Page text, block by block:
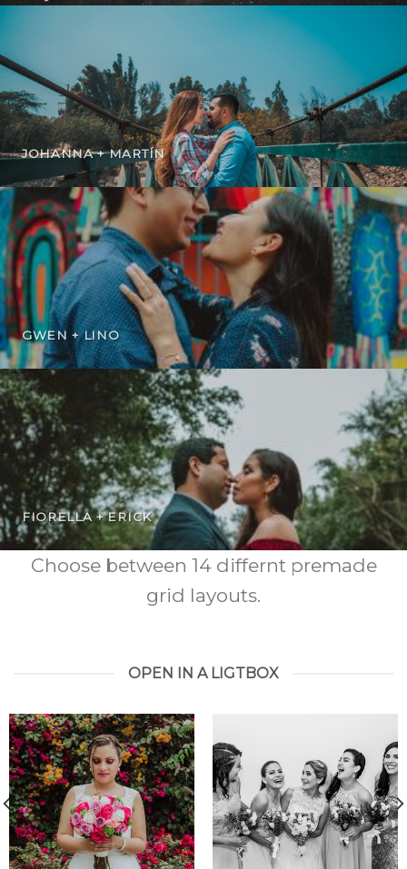
JOHANNA + MARTÍN
GWEN + LINO
FIORELLA + ERICK
Choose between 14 differnt premade
grid layouts.
OPEN IN A LIGTBOX